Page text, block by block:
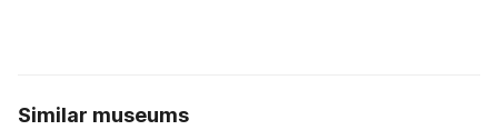
Similar museums